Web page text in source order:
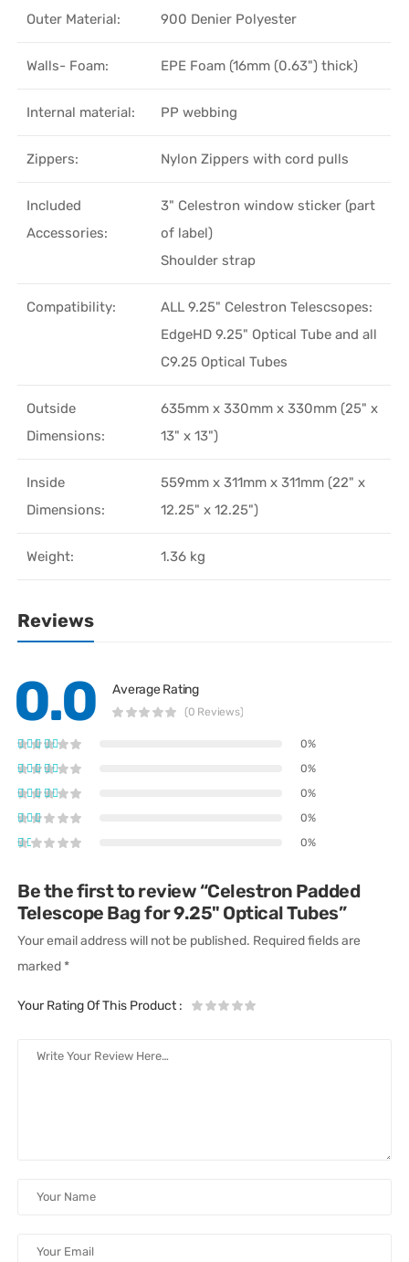
Outer Material: 900 Denier Polyester
Walls- Foam: EPE Foam (16mm (0.63") thick)
Internal material: PP webbing
Zippers: Nylon Zippers with cord pulls
Included
Accessories:
3" Celestron window sticker (part
of label)
Shoulder strap
Compatibility:
ALL 9.25" Celestron Telescsopes:
EdgeHD 9.25" Optical Tube and all
C9.25 Optical Tubes
Outside
Dimensions:
635mm x 330mm x 330mm (25" x
13" x 13")
Inside
Dimensions:
559mm x 311mm x 311mm (22" x
12.25" x 12.25")
Weight: 1.36 kg
Reviews
0.0 Average Rating
(0 Reviews)
0%
0%
0%
0%
0%
Be the first to review “Celestron Padded
Telescope Bag for 9.25" Optical Tubes”
Your email address will not be published. Required fields are
marked *
Your Rating Of This Product: